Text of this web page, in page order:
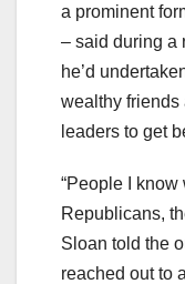
a prominent
– said during a
he’d
wealthy
leaders to get
“People I
Republicans,
Sloan told the
reached out to